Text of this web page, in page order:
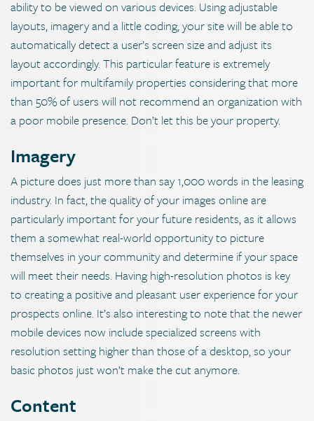
ability to be viewed on various devices. Using adjustable
layouts, imagery and a little coding, your site will be able to
automatically detect a user’s screen size and adjust its
layout accordingly. This particular feature is extremely
important for multifamily properties considering that more
than 50% of users will not recommend an organization with
a poor mobile presence. Don’t let this be your property.
Imagery
A picture does just more than say 1,000 words in the leasing
industry. In fact, the quality of your images online are
particularly important for your future residents, as it allows
them a somewhat real-world opportunity to picture
themselves in your community and determine if your space
will meet their needs. Having high-resolution photos is key
to creating a positive and pleasant user experience for your
prospects online. It’s also interesting to note that the newer
mobile devices now include specialized screens with
resolution setting higher than those of a desktop, so your
basic photos just won’t make the cut anymore.
Content